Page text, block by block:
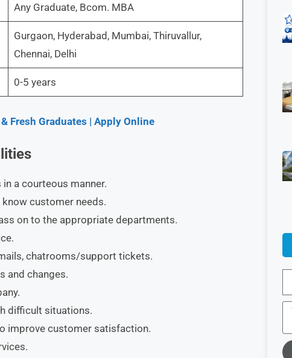
Any Graduate, Bcom. MBA
Gurgaon, Hyderabad, Mumbai, Thiruvallur,
Chennai, Delhi
0-5 years
Fresh Graduates | Apply Online
a courteous manner.
customer needs.
on to the appropriate departments.
chatrooms/support tickets.
and changes.
difficult situations.
improve customer satisfaction.